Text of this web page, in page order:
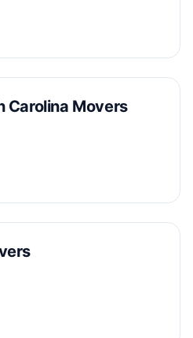
Carolina Movers